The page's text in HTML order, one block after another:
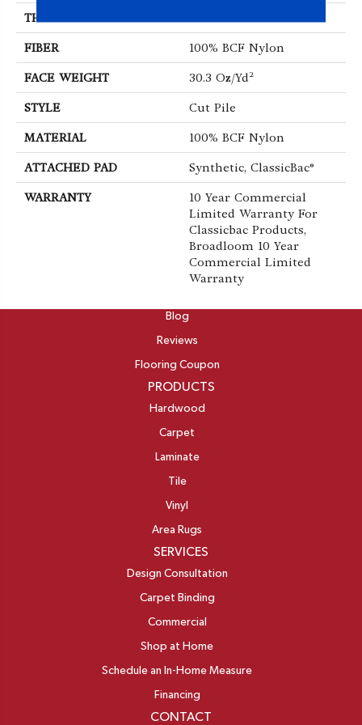
THICKNESS
FIBER 100% BCF Nylon
FACE WEIGHT 30.3 Oz/yd²
STYLE Cut Pile
MATERIAL 100% BCF Nylon
ATTACHED PAD Synthetic, ClassicBac®
WARRANTY
10 Year Commercial
Limited Warranty For
Classicbac Products,
Broadloom 10 Year
Commercial Limited
Warranty
Blog
Reviews
Flooring Coupon
PRODUCTS
Hardwood
Carpet
Laminate
Tile
Vinyl
Area Rugs
SERVICES
Design Consultation
Carpet Binding
Commercial
Shop at Home
Schedule an In-Home Measure
Financing
CONTACT